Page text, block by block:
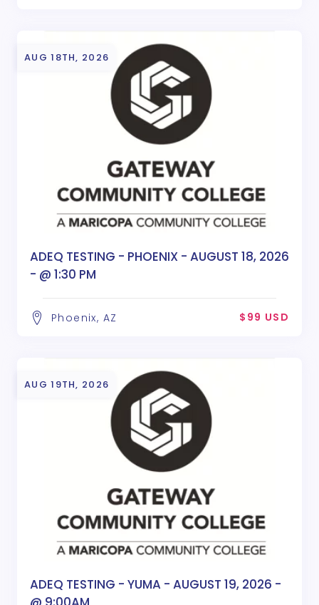
AUG 18TH, 2026
ADEQ TESTING - PHOENIX - AUGUST 18, 2026
- @ 1:30 PM
Phoenix, AZ $99 USD
AUG 19TH, 2026
ADEQ TESTING - YUMA - AUGUST 19, 2026 -